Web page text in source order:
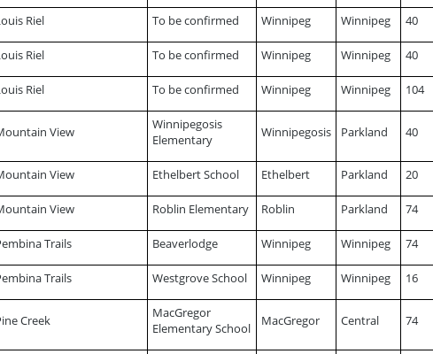
Riel To be confirmed Winnipeg Winnipeg 40
Riel To be confirmed Winnipeg Winnipeg 40
Riel To be confirmed Winnipeg Winnipeg 104
View
Winnipegosis
Elementary
Winnipegosis Parkland 40
View Ethelbert School Ethelbert Parkland 20
View Roblin Elementary Roblin Parkland 74
Trails Beaverlodge Winnipeg Winnipeg 74
Trails Westgrove School Winnipeg Winnipeg 16
Creek
MacGregor
Elementary School
MacGregor Central 74